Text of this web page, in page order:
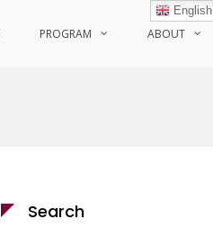
PROGRAM ABOUT
Search
English